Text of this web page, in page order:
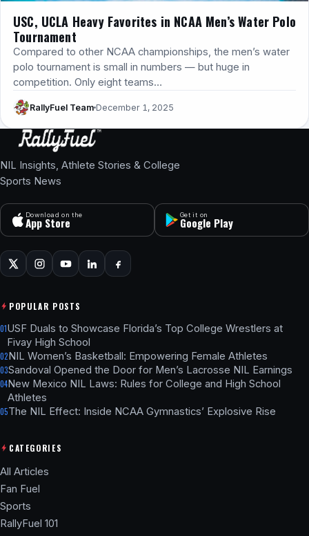
USC, UCLA Heavy Favorites in NCAA Men’s Water Polo
Tournament
Compared to other NCAA championships, the men’s water
polo tournament is small in numbers — but huge in
competition. Only eight teams…
RallyFuel Team December 1, 2025
NIL Insights, Athlete Stories & College
Sports News
Download on the
App Store
Get it on
Google Play
POPULAR POSTS
01USF Duals to Showcase Florida’s Top College Wrestlers at
Fivay High School
02NIL Women’s Basketball: Empowering Female Athletes
03Sandoval Opened the Door for Men’s Lacrosse NIL Earnings
04New Mexico NIL Laws: Rules for College and High School
Athletes
05The NIL Effect: Inside NCAA Gymnastics’ Explosive Rise
CATEGORIES
All Articles
Fan Fuel
Sports
RallyFuel 101